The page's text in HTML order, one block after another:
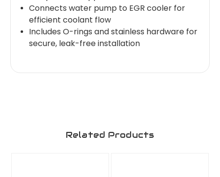
Connects water pump to EGR cooler for
efficient coolant flow
Includes O-rings and stainless hardware for
secure, leak-free installation
Related Products